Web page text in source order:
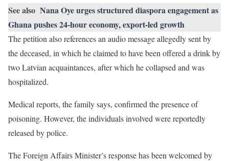
See also Nana Oye urges structured diaspora engagement as
Ghana pushes 24-hour economy, export-led growth
The petition also references an audio message allegedly sent by
the deceased, in which he claimed to have been offered a drink by
two Latvian acquaintances, after which he collapsed and was
hospitalized.
Medical reports, the family says, confirmed the presence of
poisoning. However, the individuals involved were reportedly
released by police.
The Foreign Affairs Minister’s response has been welcomed by